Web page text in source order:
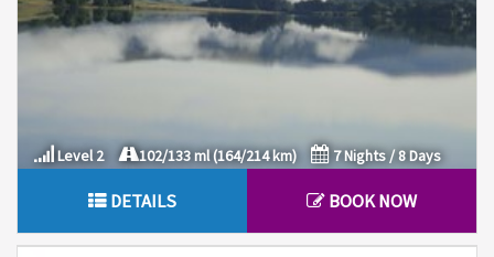
Level 2 102/133 ml (164/214 km) 7 Nights / 8 Days
DETAILS BOOK NOW